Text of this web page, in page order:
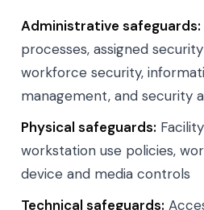
Administrative safeguards:
processes, assigned
workforce security,
management, and security
Physical safeguards:
workstation use policies,
device and media controls
Technical safeguards: